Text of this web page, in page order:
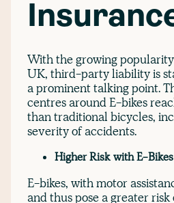
With the growing
UK, third-party liability is
a prominent talking point.
centres around E-bikes
than traditional bicycles,
severity of accidents.
Higher Risk with E-Bikes
E-bikes, with motor
and thus pose a greater risk